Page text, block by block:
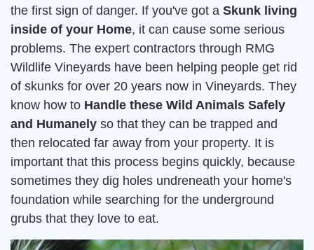
the first sign of danger. If you've got a Skunk living
inside of your Home, it can cause some serious
problems. The expert contractors through RMG
Wildlife Vineyards have been helping people get rid
of skunks for over 20 years now in Vineyards. They
know how to Handle these Wild Animals Safely
and Humanely so that they can be trapped and
then relocated far away from your property. It is
important that this process begins quickly, because
sometimes they dig holes undreneath your home's
foundation while searching for the underground
grubs that they love to eat.